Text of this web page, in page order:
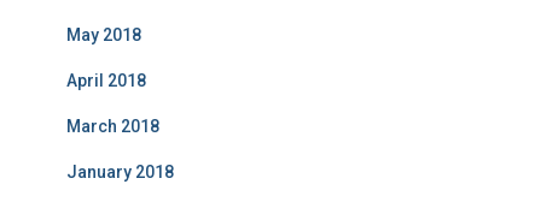
May 2018
April 2018
March 2018
January 2018